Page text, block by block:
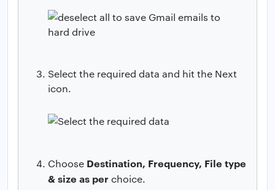
Select the required data and hit the Next
icon.
Choose Destination, Frequency, File type
& size as perchoice.